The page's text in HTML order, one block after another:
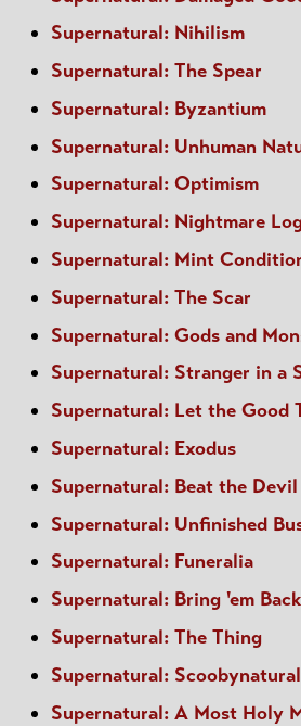
Supernatural: Nihilism
Supernatural: The Spear
Supernatural: Byzantium
Supernatural: Unhuman
Supernatural: Optimism
Supernatural: Nightmare
Supernatural: Mint
Supernatural: The Scar
Supernatural: Gods and
Supernatural: Stranger in a
Supernatural: Let the Good
Supernatural: Exodus
Supernatural: Beat the Devil
Supernatural: Unfinished
Supernatural: Funeralia
Supernatural: Bring 'em
Supernatural: The Thing
Supernatural: Scoobynatural
Supernatural: A Most Holy